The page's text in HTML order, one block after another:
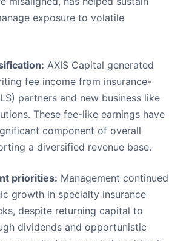
exposure to volatile
AXIS Capital generated
fee income from insurance-
partners and new business like
These fee-like earnings have
component of overall
a diversified revenue base.
priorities: Management continued
growth in specialty insurance
despite returning capital to
dividends and opportunistic